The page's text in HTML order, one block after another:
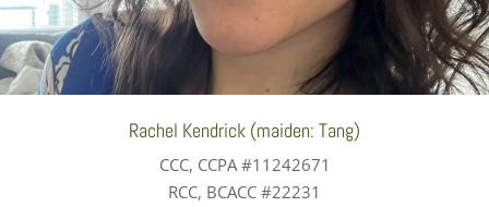
Rachel Kendrick (maiden: Tang)
CCC, CCPA #11242671
RCC, BCACC #22231